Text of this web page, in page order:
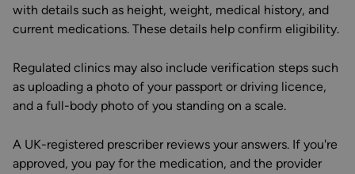
with details such as height, weight, medical history, and
current medications. These details help confirm eligibility.
Regulated clinics may also include verification steps such
as uploading a photo of your passport or driving licence,
and a full-body photo of you standing on a scale.
A UK-registered prescriber reviews your answers. If you're
approved, you pay for the medication, and the provider